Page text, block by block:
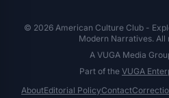
© 2026 American Culture Club -
Modern Narratives. All
A VUGA Media
Part of the VUGA
AboutEditorial PolicyContact